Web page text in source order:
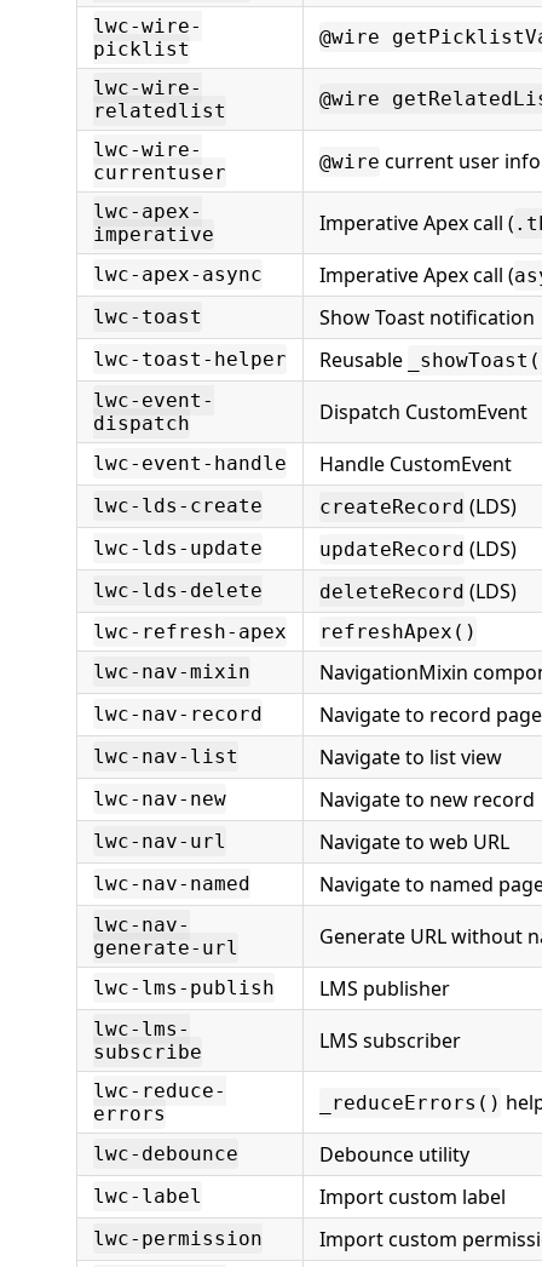
lwc-wire-
picklist
@wire
lwc-wire-
relatedlist
@wire
lwc-wire-
currentuser
@wire current user info
lwc-apex-
imperative
Imperative Apex call (
lwc-apex-async Imperative Apex call (
lwc-toast
Show Toast notification
lwc-toast-helper Reusable
lwc-event-
dispatch
Dispatch CustomEvent
lwc-event-handle Handle CustomEvent
lwc-lds-create createRecord (LDS)
lwc-lds-update updateRecord (LDS)
lwc-lds-delete deleteRecord (LDS)
lwc-refresh-apex
refreshApex()
lwc-nav-mixin
NavigationMixin
lwc-nav-record Navigate to record page
lwc-nav-list Navigate to list view
lwc-nav-new Navigate to new record
lwc-nav-url Navigate to web URL
lwc-nav-named Navigate to named
lwc-nav-
generate-url
Generate URL without
lwc-lms-publish LMS publisher
lwc-lms-
subscribe
LMS subscriber
lwc-reduce-
errors
_reduceErrors()
lwc-debounce Debounce utility
lwc-label Import custom label
lwc-permission Import custom